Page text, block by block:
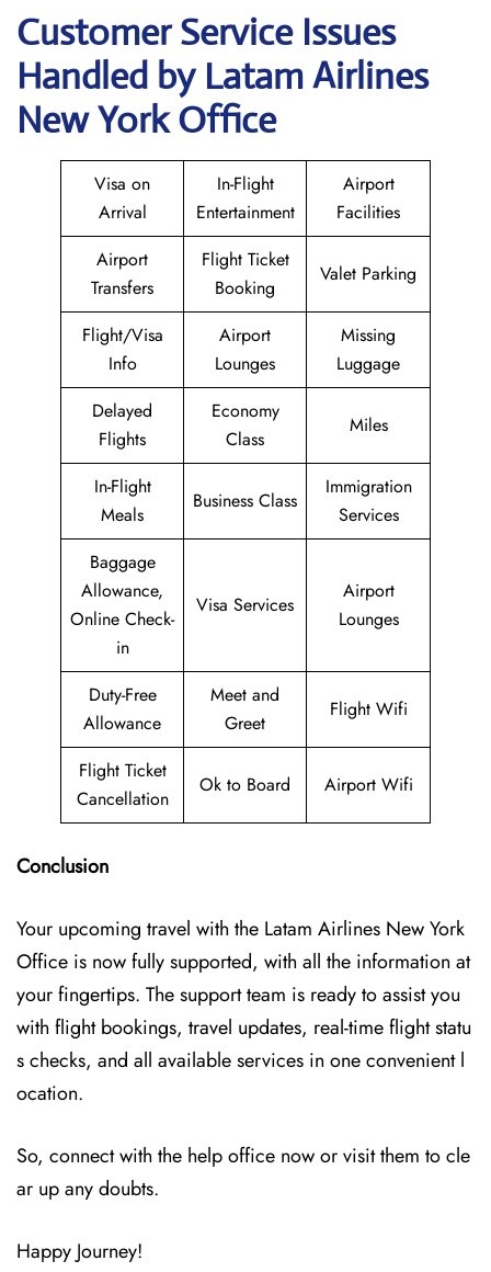
Customer Service Issues
Handled by Latam Airlines
New York Office
Visa on
Arrival
In-Flight
Entertainment
Airport
Facilities
Airport
Transfers
Flight Ticket
Booking
Valet Parking
Flight/Visa
Info
Airport
Lounges
Missing
Luggage
Delayed
Flights
Economy
Class
Miles
In-Flight
Meals
Business Class
Immigration
Services
Baggage
Allowance,
Online Check-
in
Visa Services
Airport
Lounges
Duty-Free
Allowance
Meet and
Greet
Flight Wifi
Flight Ticket
Cancellation
Ok to Board Airport Wifi
Conclusion
Your upcoming travel with the Latam Airlines New York
Office is now fully supported, with all the information at
your fingertips. The support team is ready to assist you
with flight bookings, travel updates, real-time flight statu
s checks, and all available services in one convenient l
ocation.
So, connect with the help office now or visit them to cle
ar up any doubts.
Happy Journey!